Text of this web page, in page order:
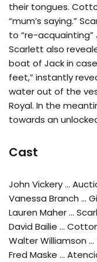
their tongues.
“mum’s saying.”
to “re-acquainting”
Scarlett also
boat of Jack in
feet,” instantly
water out of the
Royal. In the
towards an
Cast
John Vickery …
Vanessa Branch …
Lauren Maher …
David Bailie …
Walter Williamson …
Fred Maske …